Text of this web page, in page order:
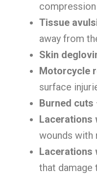
compression
Tissue
away from
Skin
Motorcycle
surface
Burned cuts
Lacerations
wounds with
Lacerations
that damage